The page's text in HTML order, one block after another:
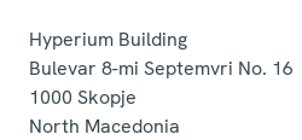
Hyperium Building
Bulevar 8-mi Septemvri No. 16
1000 Skopje
North Macedonia